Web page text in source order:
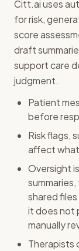
Citt.ai uses
for risk,
score
draft
support care
judgment.
Patient
before
Risk flags,
affect what
Oversight
shared
it does not
manually
Therapists